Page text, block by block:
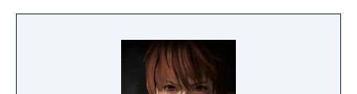
game on the Cartoon Network website.